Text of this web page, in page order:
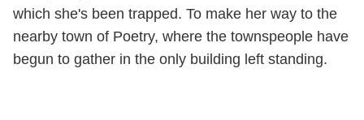
which she's been trapped. To make her way to the
nearby town of Poetry, where the townspeople have
begun to gather in the only building left standing.